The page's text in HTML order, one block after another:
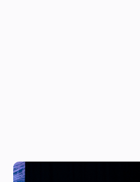
This new electric